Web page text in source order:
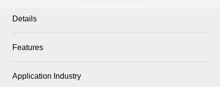
Details
Features
Application Industry